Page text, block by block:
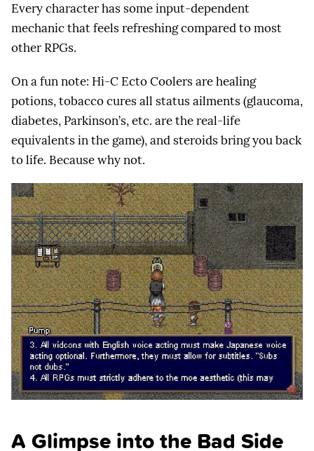
Every character has some input-dependent
mechanic that feels refreshing compared to most
other RPGs.
On a fun note: Hi-C Ecto Coolers are healing
potions, tobacco cures all status ailments (glaucoma,
diabetes, Parkinson’s, etc. are the real-life
equivalents in the game), and steroids bring you back
to life. Because why not.
A Glimpse into the Bad Side